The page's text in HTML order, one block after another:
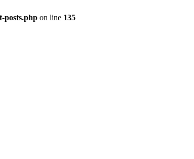
posts.php on line 135